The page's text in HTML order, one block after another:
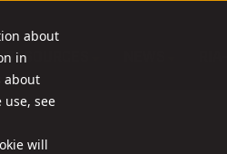
about
in
about
see
will
RESOURCES